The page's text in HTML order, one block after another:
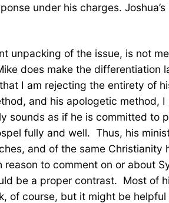
under his charges.
of the issue, is not
does make the differentiation
I am rejecting the entirety of
and his apologetic method,
sounds as if he is committed to
fully and well. Thus, his
and of the same
to comment on or about
be a proper contrast. Most of
of course, but it might be